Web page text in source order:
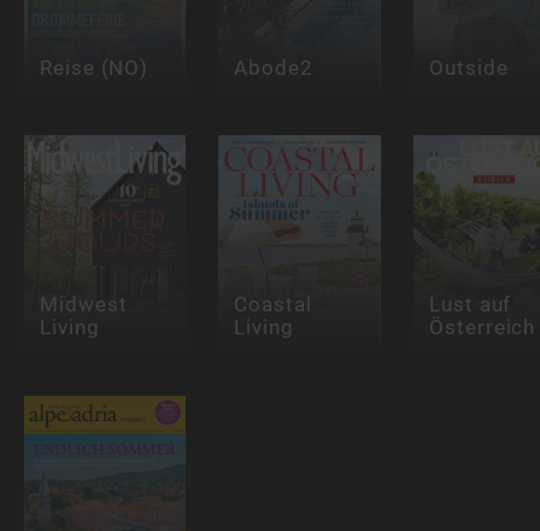
Reise (NO) Abode2 Outside
Midwest
Living
Coastal
Living
Lust auf
Österreich